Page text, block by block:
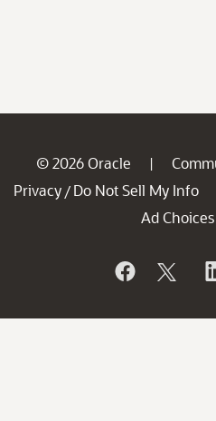
© 2026 Oracle |
Privacy / Do Not Sell My Info
Ad Choices